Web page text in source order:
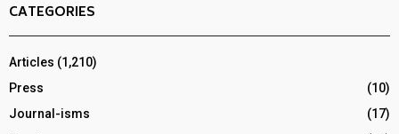
CATEGORIES
Articles (1,210)
Press
(10)
Journal-isms
(17)